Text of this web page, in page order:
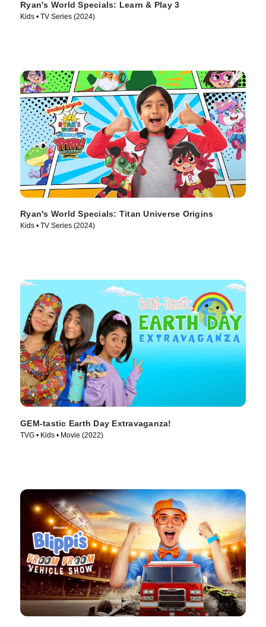
Ryan's World Specials: Learn & Play 3
Kids • TV Series (2024)
Ryan's World Specials: Titan Universe Origins
Kids • TV Series (2024)
GEM-tastic Earth Day Extravaganza!
TVG • Kids • Movie (2022)